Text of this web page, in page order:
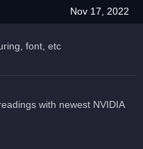
Nov 17, 2022
font, etc
with newest NVIDIA